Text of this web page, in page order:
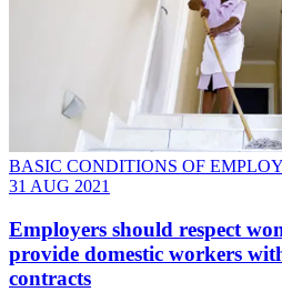
BASIC CONDITIONS OF
31 AUG 2021
Employers should respect
provide domestic workers
contracts